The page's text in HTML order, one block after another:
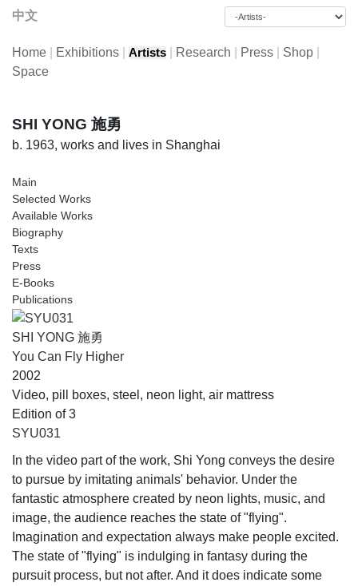
中文
Home Exhibitions Artists Research Press Shop
Space
SHI YONG 施勇
b. 1963, works and lives in Shanghai
Main
Selected Works
Available Works
Biography
Texts
Press
E-Books
Publications
SHI YONG 施勇
You Can Fly Higher
2002
Video, pill boxes, steel, neon light, air mattress
Edition of 3
SYU031
In the video part of the work, Shi Yong conveys the desire
to pursue by imitating animals' behavior. Under the
fantastic atmosphere created by neon lights, music, and
image, the audience reaches the state of "flying".
Imagination and expectation always make people excited.
The state of "flying" is indulging in fantasy during the
pursuit process, but not after. And it does indicate some